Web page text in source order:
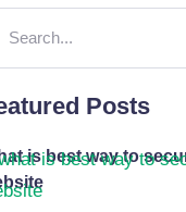
Posts
is best way to